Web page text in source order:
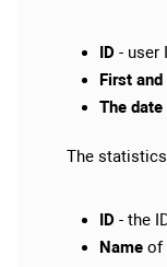
ID - user
First
The
The statistics
ID - the
Name of